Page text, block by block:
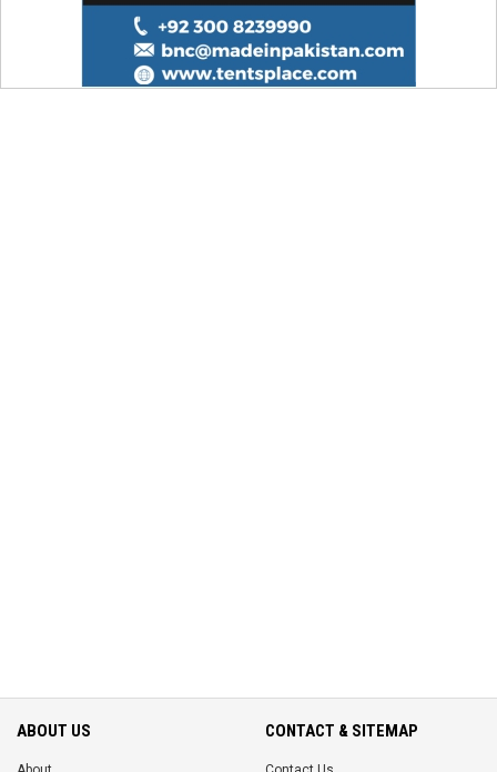
ABOUT US CONTACT & SITEMAP